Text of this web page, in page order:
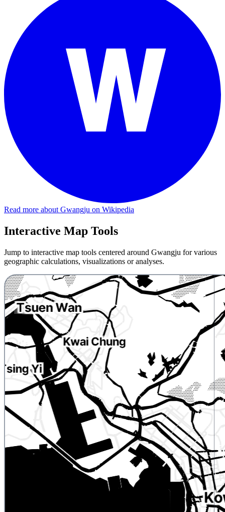
Read more about Gwangju on Wikipedia
Interactive Map Tools
Jump to interactive map tools centered around Gwangju for various
geographic calculations, visualizations or analyses.